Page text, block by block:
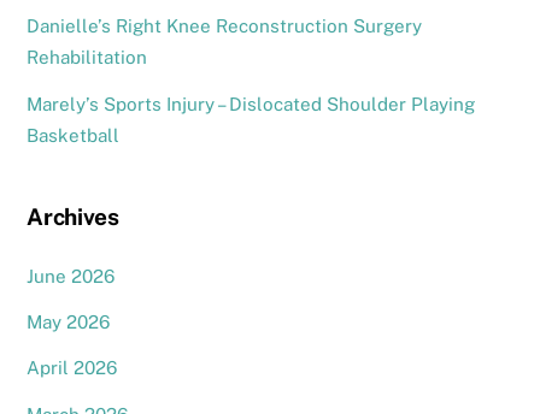
Danielle’s Right Knee Reconstruction Surgery
Rehabilitation
Marely’s Sports Injury – Dislocated Shoulder Playing
Basketball
Archives
June 2026
May 2026
April 2026